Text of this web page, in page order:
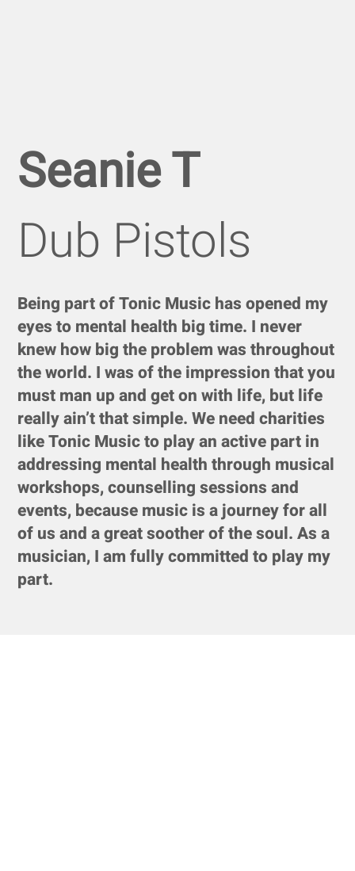
Seanie T
Dub Pistols
Being part of Tonic Music has opened my
eyes to mental health big time. I never
knew how big the problem was throughout
the world. I was of the impression that you
must man up and get on with life, but life
really ain’t that simple. We need charities
like Tonic Music to play an active part in
addressing mental health through musical
workshops, counselling sessions and
events, because music is a journey for all
of us and a great soother of the soul. As a
musician, I am fully committed to play my
part.